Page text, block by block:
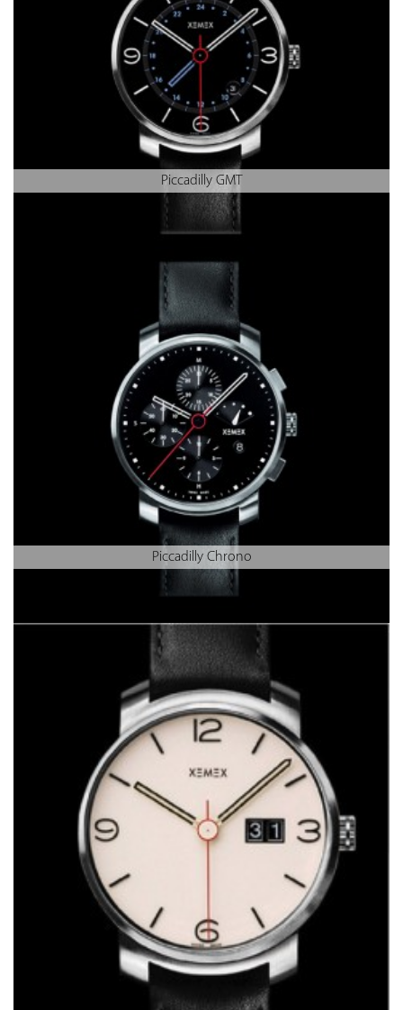
Piccadilly GMT
Piccadilly Chrono